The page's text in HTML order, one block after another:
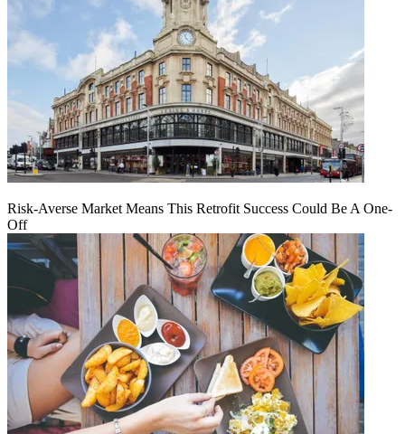
Risk-Averse Market Means This Retrofit Success Could Be A One-
Off